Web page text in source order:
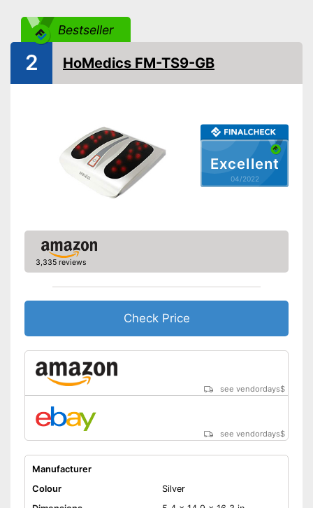
AdvantagesBestseller
Excellent
04/2022
2 HoMedics FM-TS9-GB
3,335 reviews
Check Price
see vendordays$
see vendordays$
Manufacturer
Colour
Silver